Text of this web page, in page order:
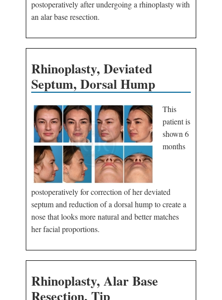
postoperatively after undergoing a rhinoplasty with
an alar base resection.
Rhinoplasty, Deviated
Septum, Dorsal Hump
This
patient is
shown 6
months
postoperatively for correction of her deviated
septum and reduction of a dorsal hump to create a
nose that looks more natural and better matches
her facial proportions.
Rhinoplasty, Alar Base
Resection, Tip